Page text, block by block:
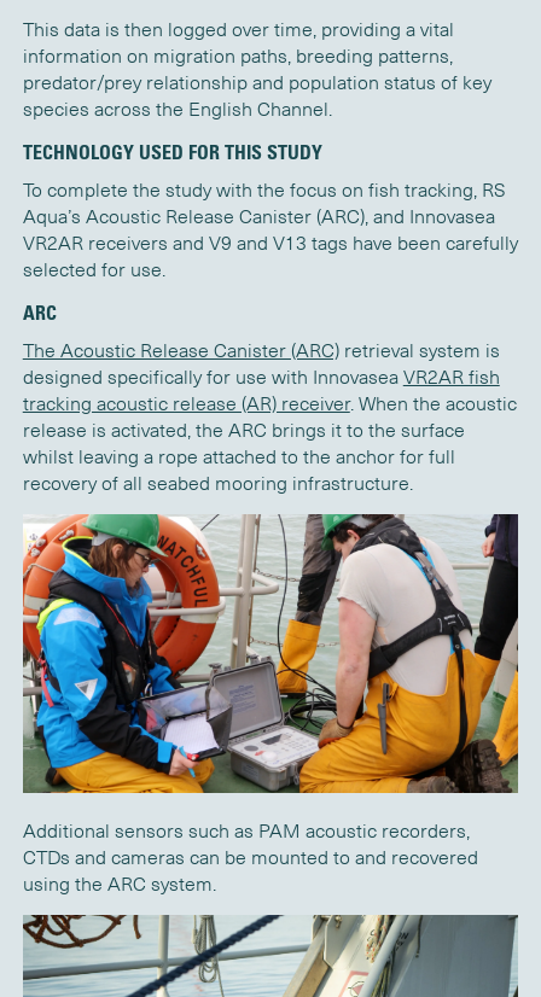
This data is then logged over time, providing a vital
information on migration paths, breeding patterns,
predator/prey relationship and population status of key
species across the English Channel.
TECHNOLOGY USED FOR THIS STUDY
To complete the study with the focus on fish tracking, RS
Aqua’s Acoustic Release Canister (ARC), and Innovasea
VR2AR receivers and V9 and V13 tags have been carefully
selected for use.
ARC
The Acoustic Release Canister (ARC)retrieval system is
designed specifically for use with Innovasea VR2AR fish
tracking acoustic release (AR) receiver. When the acoustic
release is activated, the ARC brings it to the surface
whilst leaving a rope attached to the anchor for full
recovery of all seabed mooring infrastructure.
Additional sensors such as PAM acoustic recorders,
CTDs and cameras can be mounted to and recovered
using the ARC system.